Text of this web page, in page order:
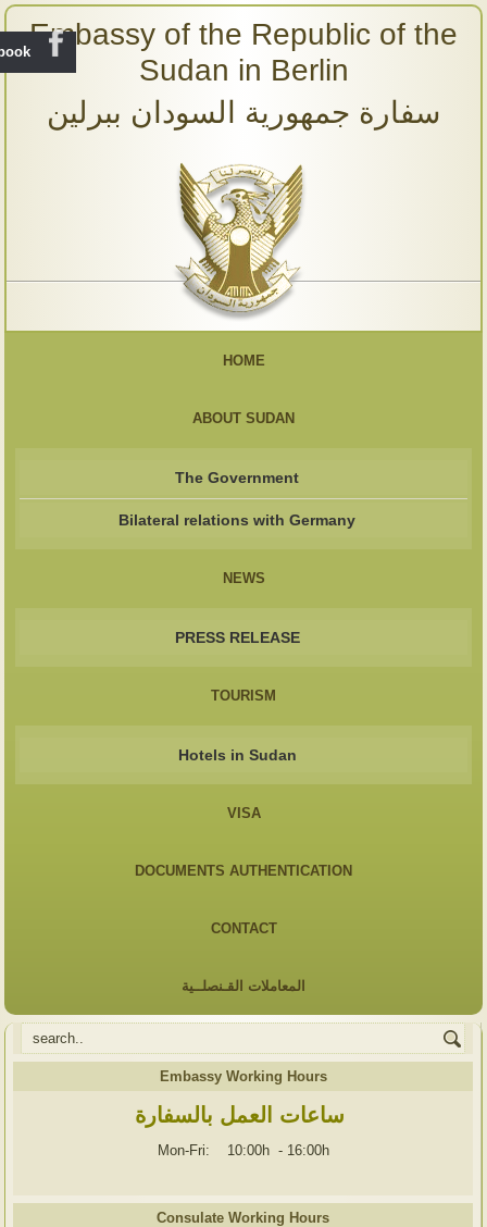
Embassy of the Republic of the
Sudan in Berlin
سفارة جمهورية السودان ببرلين
HOME
ABOUT SUDAN
The Government
Bilateral relations with Germany
NEWS
PRESS RELEASE
TOURISM
Hotels in Sudan
VISA
DOCUMENTS AUTHENTICATION
CONTACT
المعاملات القـنصلــية
Embassy Working Hours
ساعات العمل بالسفارة
Mon-Fri: 10:00h - 16:00h
Consulate Working Hours